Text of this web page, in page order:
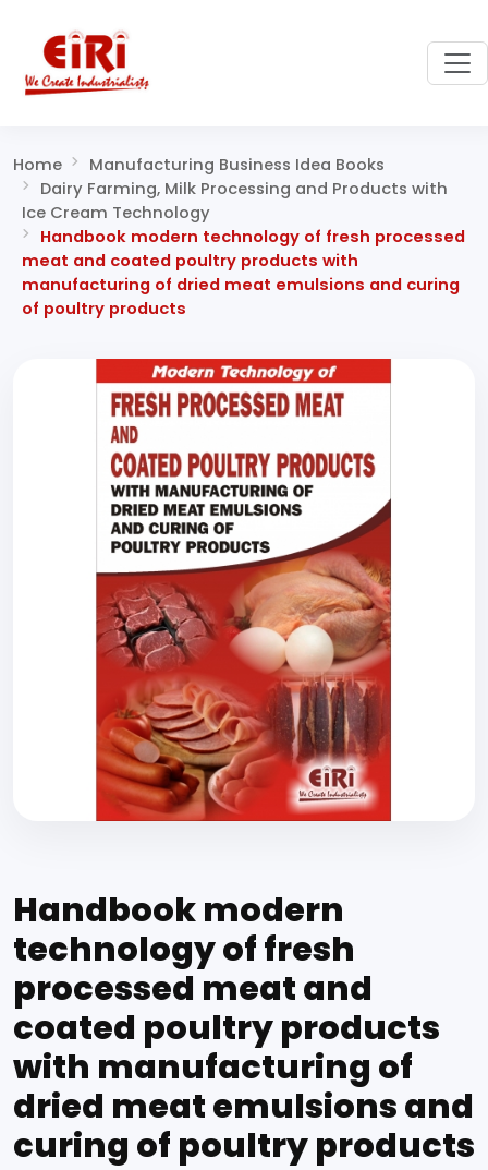
Home
Manufacturing Business Idea Books
Dairy Farming, Milk Processing and Products with
Ice Cream Technology
Handbook modern technology of fresh processed
meat and coated poultry products with
manufacturing of dried meat emulsions and curing
of poultry products
Handbook modern
technology of fresh
processed meat and
coated poultry products
with manufacturing of
dried meat emulsions and
curing of poultry products